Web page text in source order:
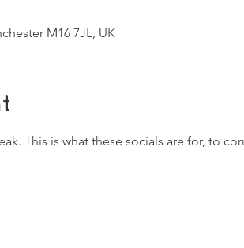
M16 7JL, UK
This is what these socials are for, to